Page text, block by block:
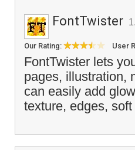
FontTwister
Our Rating: User
FontTwister lets
pages, illustration,
can easily add
texture, edges,